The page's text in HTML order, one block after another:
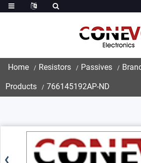
Home Resistors Passives
Products 766145192AP-ND